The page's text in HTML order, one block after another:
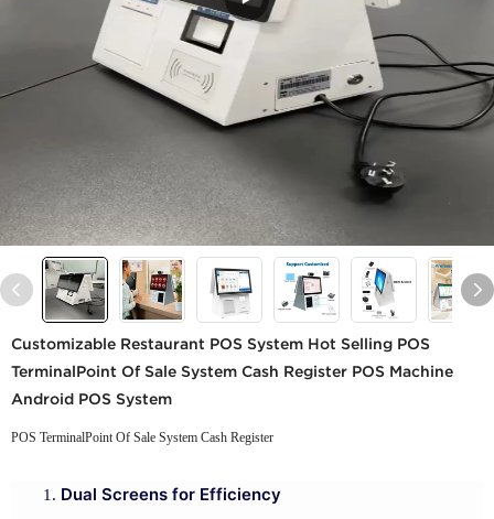
Customizable Restaurant POS System Hot Selling POS
TerminalPoint Of Sale System Cash Register POS Machine
Android POS System
POS TerminalPoint Of Sale System Cash Register
Dual Screens for Efficiency